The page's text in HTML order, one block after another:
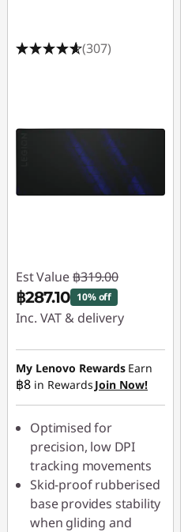
(307)
Est Value ฿319.00
฿287.10 10% off
Inc. VAT & delivery
Instant Savings :-
฿31.90
My Lenovo Rewards Earn
฿8 in Rewards Join Now!
Optimised for
precision, low DPI
tracking movements
Skid-proof rubberised
base provides stability
when gliding and